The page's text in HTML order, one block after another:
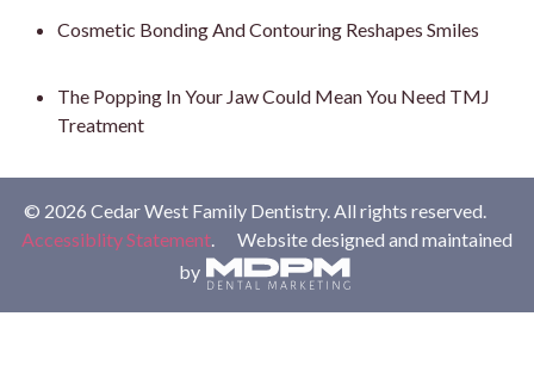
Cosmetic Bonding And Contouring Reshapes Smiles
The Popping In Your Jaw Could Mean You Need TMJ
Treatment
© 2026 Cedar West Family Dentistry. All rights reserved.
Accessiblity Statement. Website designed and maintained
by